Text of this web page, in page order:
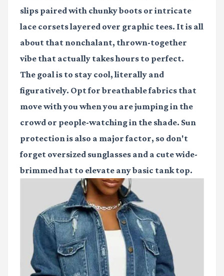
slips paired with chunky boots or intricate
lace corsets layered over graphic tees. It is all
about that nonchalant, thrown-together
vibe that actually takes hours to perfect.
The goal is to stay cool, literally and
figuratively. Opt for breathable fabrics that
move with you when you are jumping in the
crowd or people-watching in the shade. Sun
protection is also a major factor, so don't
forget oversized sunglasses and a cute wide-
brimmed hat to elevate any basic tank top.